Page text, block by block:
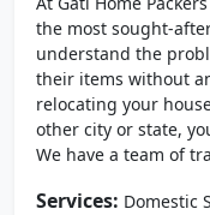
the most sought-
understand the
their items without
relocating your
other city or state,
We have a team of
Services: Domestic